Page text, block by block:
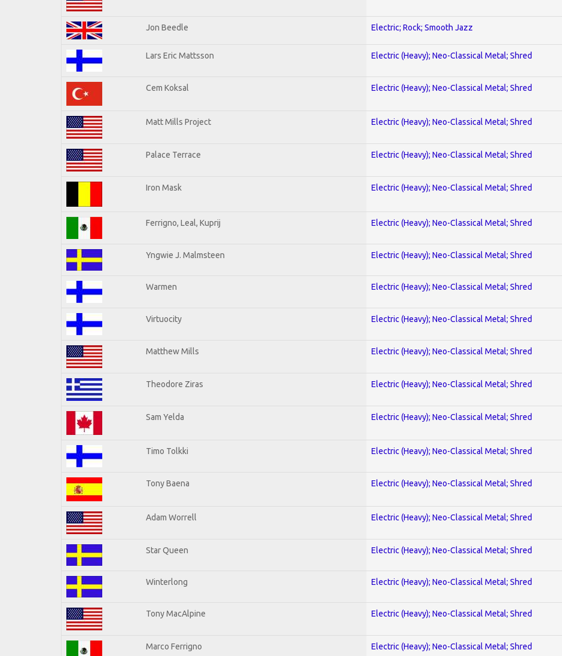
Jon Beedle Electric; Rock; Smooth Jazz
Lars Eric Mattsson Electric (Heavy); Neo-Classical Metal; Shred
Cem Koksal Electric (Heavy); Neo-Classical Metal; Shred
Matt Mills Project Electric (Heavy); Neo-Classical Metal; Shred
Palace Terrace Electric (Heavy); Neo-Classical Metal; Shred
Iron Mask Electric (Heavy); Neo-Classical Metal; Shred
Ferrigno, Leal, Kuprij Electric (Heavy); Neo-Classical Metal; Shred
Yngwie J. Malmsteen Electric (Heavy); Neo-Classical Metal; Shred
Warmen Electric (Heavy); Neo-Classical Metal; Shred
Virtuocity Electric (Heavy); Neo-Classical Metal; Shred
Matthew Mills Electric (Heavy); Neo-Classical Metal; Shred
Theodore Ziras Electric (Heavy); Neo-Classical Metal; Shred
Sam Yelda Electric (Heavy); Neo-Classical Metal; Shred
Timo Tolkki Electric (Heavy); Neo-Classical Metal; Shred
Tony Baena Electric (Heavy); Neo-Classical Metal; Shred
Adam Worrell Electric (Heavy); Neo-Classical Metal; Shred
Star Queen Electric (Heavy); Neo-Classical Metal; Shred
Winterlong Electric (Heavy); Neo-Classical Metal; Shred
Tony MacAlpine Electric (Heavy); Neo-Classical Metal; Shred
Marco Ferrigno Electric (Heavy); Neo-Classical Metal; Shred